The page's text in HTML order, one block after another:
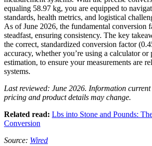
equaling 58.97 kg, you are equipped to
standards, health metrics, and logistical
As of June 2026, the fundamental conversion
steadfast, ensuring consistency. The key
the correct, standardized conversion factor
accuracy, whether you’re using a calculator or
estimation, to ensure your measurements are
systems.
Last reviewed: June 2026. Information
pricing and product details may change.
Related read: Lbs into Stone and Pounds:
Conversion
Source: Wired